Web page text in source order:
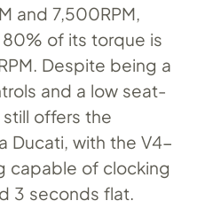
and 7,500RPM,
of its torque is
Despite being a
and a low seat-
offers the
Ducati, with the V4-
capable of clocking
3 seconds flat.